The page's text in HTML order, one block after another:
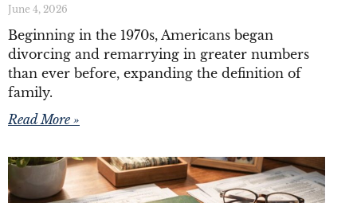
June 4, 2026
Beginning in the 1970s, Americans began
divorcing and remarrying in greater numbers
than ever before, expanding the definition of
family.
Read More »